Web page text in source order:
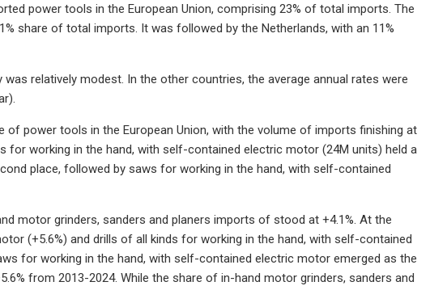
power tools in the European Union, comprising 23% of total imports. The
share of total imports. It was followed by the Netherlands, with an 11%
relatively modest. In the other countries, the average annual rates were
power tools in the European Union, with the volume of imports finishing at
for working in the hand, with self-contained electric motor (24M units) held a
place, followed by saws for working in the hand, with self-contained
motor grinders, sanders and planers imports of stood at +4.1%. At the
(+5.6%) and drills of all kinds for working in the hand, with self-contained
for working in the hand, with self-contained electric motor emerged as the
from 2013-2024. While the share of in-hand motor grinders, sanders and